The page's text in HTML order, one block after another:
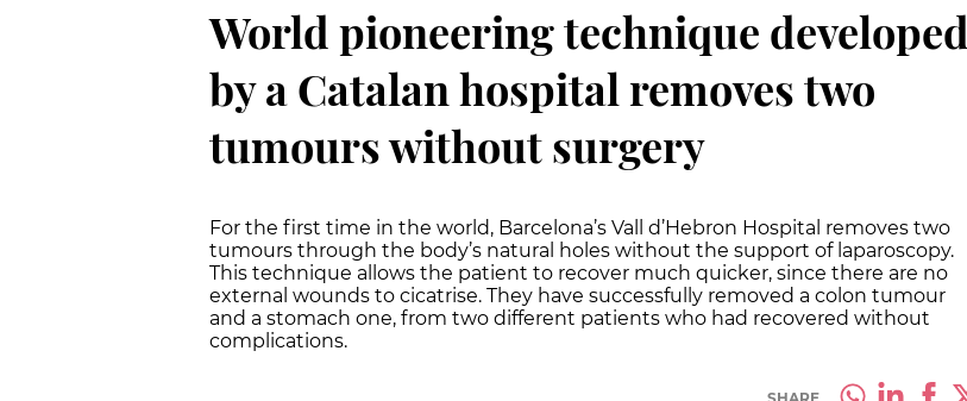
World pioneering technique developed
by a Catalan hospital removes two
tumours without surgery
For the first time in the world, Barcelona’s Vall d’Hebron Hospital removes two
tumours through the body’s natural holes without the support of laparoscopy.
This technique allows the patient to recover much quicker, since there are no
external wounds to cicatrise. They have successfully removed a colon tumour
and a stomach one, from two different patients who had recovered without
complications.